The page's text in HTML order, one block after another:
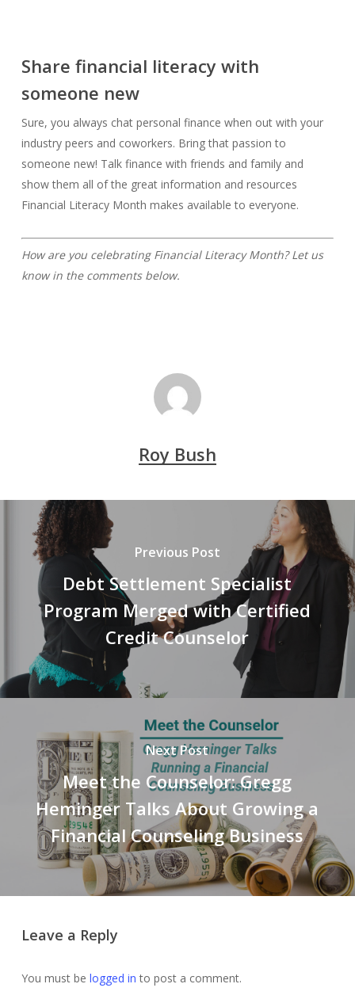
Share financial literacy with
someone new
Sure, you always chat personal finance when out with your
industry peers and coworkers. Bring that passion to
someone new! Talk finance with friends and family and
show them all of the great information and resources
Financial Literacy Month makes available to everyone.
How are you celebrating Financial Literacy Month? Let us
know in the comments below.
Roy Bush
Previous Post
Debt Settlement Specialist
Program Merged with Certified
Credit Counselor
Next Post
Meet the Counselor: Gregg
Heminger Talks About Growing a
Financial Counseling Business
Leave a Reply
You must be logged in to post a comment.